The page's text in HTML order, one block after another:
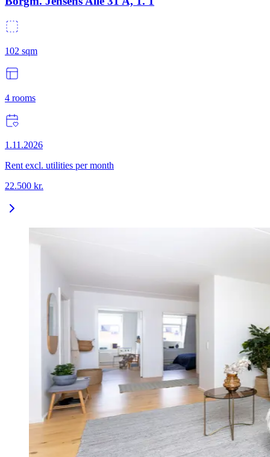
102 sqm
4 rooms
1.11.2026
Rent excl. utilities per month
22.500 kr.